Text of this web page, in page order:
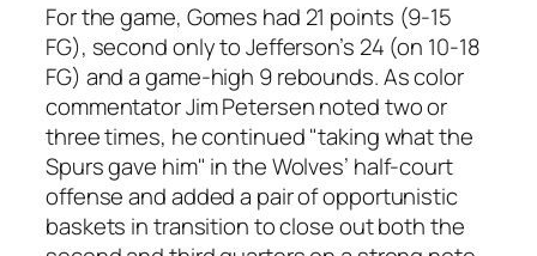
For the game, Gomes had 21 points (9-15
FG), second only to Jefferson’s 24 (on 10-18
FG) and a game-high 9 rebounds. As color
commentator Jim Petersen noted two or
three times, he continued "taking what the
Spurs gave him" in the Wolves’ half-court
offense and added a pair of opportunistic
baskets in transition to close out both the